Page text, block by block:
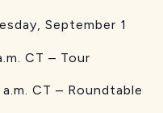
September 1
Tour
Roundtable